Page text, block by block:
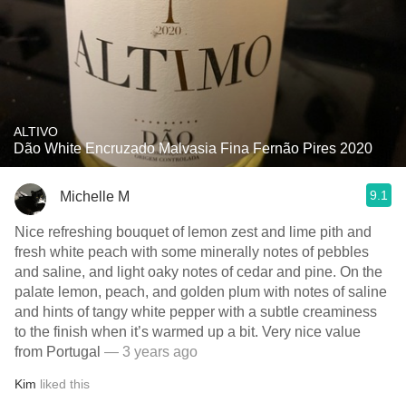
ALTIVO
Dão White Encruzado Malvasia Fina Fernão Pires 2020
Michelle M 9.1
Nice refreshing bouquet of lemon zest and lime pith and
fresh white peach with some minerally notes of pebbles
and saline, and light oaky notes of cedar and pine. On the
palate lemon, peach, and golden plum with notes of saline
and hints of tangy white pepper with a subtle creaminess
to the finish when it’s warmed up a bit. Very nice value
from Portugal — 3 years ago
Kim liked this